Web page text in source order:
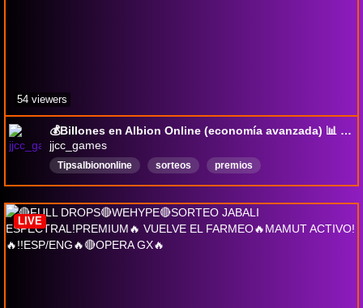
💰Billones en Albion Online (economía avanzada) 📊 Estrategias reales de mercado 🎁 Sorteos constantes (armas 4.4) 🐘 Evento mensual: Mamut
jjcc_games
Tipsalbiononline sorteos
premios
Herotoherodeeconomia
premiundesdecero
Español
ganabillones
84mp grupales DropsActivados
54 viewers
LIVE